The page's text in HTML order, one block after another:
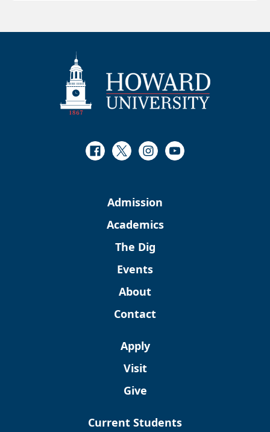
Facebook
TwitterInstagram
Youtube
Admission
Academics
The Dig
Events
About
Contact
Apply
Visit
Give
Current Students